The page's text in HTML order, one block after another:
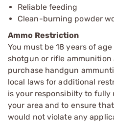
Reliable feeding
Clean-burning powder
Ammo Restriction
You must be 18 years of
shotgun or rifle ammunition
purchase handgun
local laws for additional
is your responsibilty to fully
your area and to ensure
would not violate any